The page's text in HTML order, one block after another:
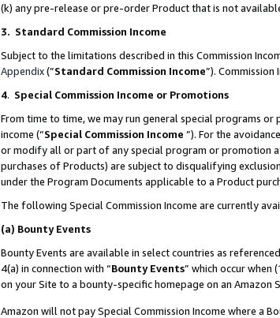
(k) any pre-release or pre-order Product that is not
3. Standard Commission Income
Subject to the limitations described in this Commission
Appendix(”Standard Commission Income”).
4. Special Commission Income or Promotions
From time to time, we may run general special programs
income (“Special Commission Income ”). For the
or modify all or part of any special program or promotion
purchases of Products) are subject to disqualifying
under the Program Documents applicable to a Product
The following Special Commission Income are currently
(a) Bounty Events
Bounty Events are available in select countries as
4(a) in connection with “Bounty Events” which occur when
on your Site to a bounty-specific homepage on an Amazon
Amazon will not pay Special Commission Income where a